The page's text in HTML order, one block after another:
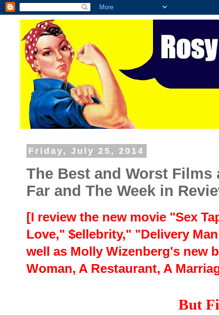
Friday, July 25, 2014
The Best and Worst Films
Far and The Week in
[I review the new movie "Sex
Love," $ellebrity," "Delivery
well as Molly Wizenberg's new
Woman, A Restaurant, A
But